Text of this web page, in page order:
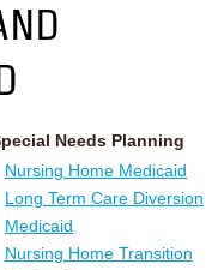
Needs Planning
Nursing Home Medicaid
Long Term Care Diversion
Medicaid
Nursing Home Transition